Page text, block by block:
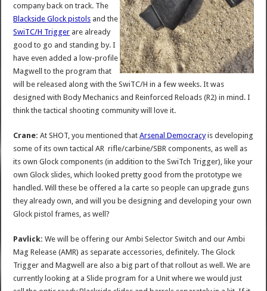
company back on track. The
Blackside Glock pistols and the
SwiTC/H Trigger are already
good to go and standing by. I
have even added a low-profile
Magwell to the program that
will be released along with the SwiTC/H in a few weeks. It was
designed with Body Mechanics and Reinforced Reloads (R2) in mind. I
think the tactical shooting community will love it.
Crane: At SHOT, you mentioned thatArsenal Democracyis developing
some of its own tactical AR rifle/carbine/SBR components, as well as
its own Glock components (in addition to the SwiTch Trigger), like your
own Glock slides, which looked pretty good from the prototype we
handled. Will these be offered a la carte so people can upgrade guns
they already own, and will you be designing and developing your own
Glock pistol frames, as well?
Pavlick: We will be offering our Ambi Selector Switch and our Ambi
Mag Release (AMR) as separate accessories, definitely. The Glock
Trigger and Magwell are also a big part of that rollout as well. We are
currently looking at a Slide program for a Unit where we would just